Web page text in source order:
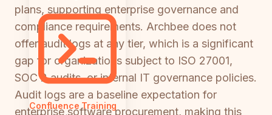
Confluence Training
plans, supporting enterprise governance and
compliance requirements. Archbee does not
offer audit logs at any tier, which is a significant
gap for organizations subject to ISO 27001,
SOC 2 audits, or internal IT governance policies.
Audit logs are a baseline expectation for
enterprise software procurement, making this